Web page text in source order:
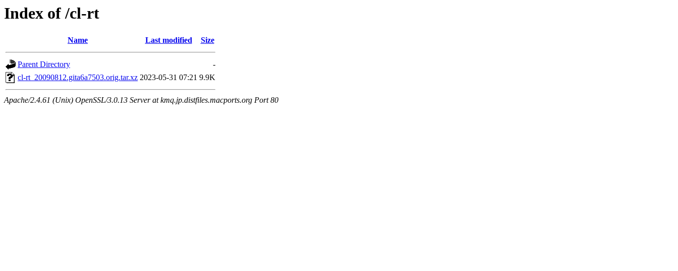
Index of /cl-rt
Name Last modified Size
Parent Directory
-
cl-rt_20090812.gita6a7503.orig.tar.xz 2023-05-31 07:21 9.9K
Apache/2.4.61 (Unix) OpenSSL/3.0.13 Server at kmq.jp.distfiles.macports.org Port 80